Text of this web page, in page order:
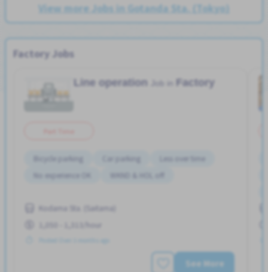
View more Jobs in Gotanda Sta. (Tokyo)
Factory Jobs
Line operation Factory
Bicycle parking Car parking
Less over time
No experience OK
WKND & HOL off
Kodama Sta. (Saitama)
1,050 - 1,313/hour
Posted Over 3 months ago
See More